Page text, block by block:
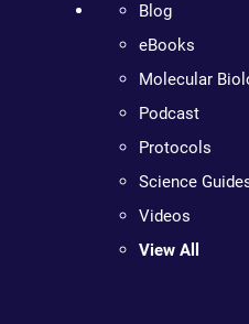
Blog
eBooks
Molecular
Podcast
Protocols
Science
Videos
View All